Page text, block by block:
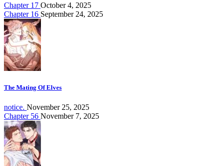
Chapter 17 October 4, 2025
Chapter 16 September 24, 2025
The Mating Of Elves
notice. November 25, 2025
Chapter 56 November 7, 2025